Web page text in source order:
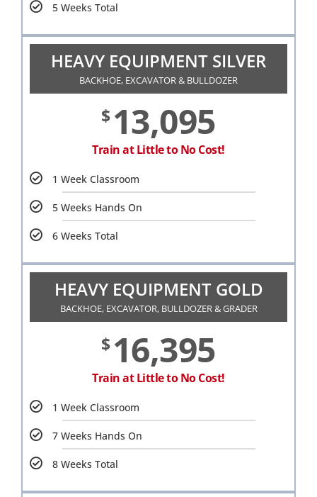
5 Weeks Total
HEAVY EQUIPMENT SILVER
BACKHOE, EXCAVATOR & BULLDOZER
$13,095
Train at Little to No Cost!
1 Week Classroom
5 Weeks Hands On
6 Weeks Total
HEAVY EQUIPMENT GOLD
BACKHOE, EXCAVATOR, BULLDOZER & GRADER
$16,395
Train at Little to No Cost!
1 Week Classroom
7 Weeks Hands On
8 Weeks Total